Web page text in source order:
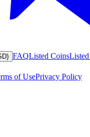
FAQListed Coins
of UsePrivacy Policy